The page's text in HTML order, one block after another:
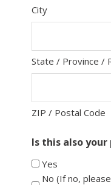
City
State / Province /
ZIP / Postal Code
Is this also
Yes
No (If no,